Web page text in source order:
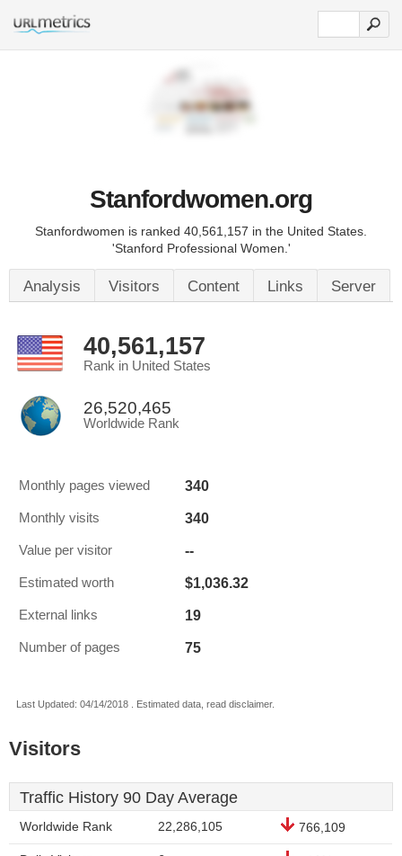
Stanfordwomen.org
Stanfordwomen is ranked 40,561,157 in the United States.
'Stanford Professional Women.'
Analysis Visitors Content Links Server
40,561,157
Rank in United States
26,520,465
Worldwide Rank
Monthly pages viewed 340
Monthly visits 340
Value per visitor --
Estimated worth $1,036.32
External links 19
Number of pages 75
Last Updated: 04/14/2018 . Estimated data, read disclaimer.
Visitors
Traffic History 90 Day Average
Worldwide Rank 22,286,105 766,109